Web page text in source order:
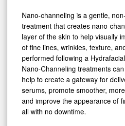
Nano-channeling is a gentle,
treatment that creates nano-
layer of the skin to help visually
of fine lines, wrinkles, texture,
performed following a
Nano-Channeling treatments
help to create a gateway for
serums, promote smoother,
and improve the appearance of
all with no downtime.